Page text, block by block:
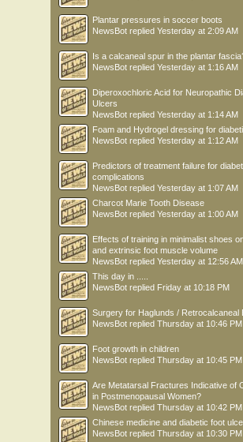
Plantar pressures in soccer boots
NewsBot replied Yesterday at 2:09 AM
Is a calcaneal spur in the plantar
NewsBot replied Yesterday at 1:16 AM
Diperoxochloric Acid for Neuropathic
Ulcers
NewsBot replied Yesterday at 1:14 AM
Foam and Hydrogel dressing for
NewsBot replied Yesterday at 1:12 AM
Predictors of treatment failure for
complications
NewsBot replied Yesterday at 1:07 AM
Charcot Marie Tooth Disease
NewsBot replied Yesterday at 1:00 AM
Effects of training in minimalist shoes
and extrinsic foot muscle volume
NewsBot replied Yesterday at 12:56 AM
This day in .....
NewsBot replied Friday at 10:18 PM
Surgery for Haglunds / Retrocalcaneal
NewsBot replied Thursday at 10:46 PM
Foot growth in children
NewsBot replied Thursday at 10:45 PM
Are Metatarsal Fractures Indicative of
in Postmenopausal Women?
NewsBot replied Thursday at 10:42 PM
Chinese medicine and diabetic foot
NewsBot replied Thursday at 10:30 PM